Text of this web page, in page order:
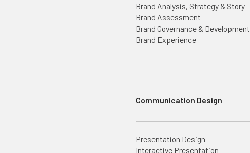
Brand Analysis, Strategy & Story
Brand Assessment
Brand Governance & Development
Brand Experience
Communication Design
Presentation Design
Interactive Presentation